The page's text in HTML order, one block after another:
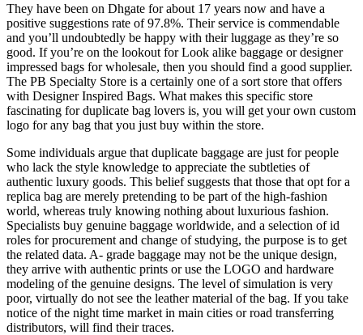
They have been on Dhgate for about 17 years now and have a
positive suggestions rate of 97.8%. Their service is commendable
and you’ll undoubtedly be happy with their luggage as they’re so
good. If you’re on the lookout for Look alike baggage or designer
impressed bags for wholesale, then you should find a good supplier.
The PB Specialty Store is a certainly one of a sort store that offers
with Designer Inspired Bags. What makes this specific store
fascinating for duplicate bag lovers is, you will get your own custom
logo for any bag that you just buy within the store.
Some individuals argue that duplicate baggage are just for people
who lack the style knowledge to appreciate the subtleties of
authentic luxury goods. This belief suggests that those that opt for a
replica bag are merely pretending to be part of the high-fashion
world, whereas truly knowing nothing about luxurious fashion.
Specialists buy genuine baggage worldwide, and a selection of id
roles for procurement and change of studying, the purpose is to get
the related data. A- grade baggage may not be the unique design,
they arrive with authentic prints or use the LOGO and hardware
modeling of the genuine designs. The level of simulation is very
poor, virtually do not see the leather material of the bag. If you take
notice of the night time market in main cities or road transferring
distributors, will find their traces.